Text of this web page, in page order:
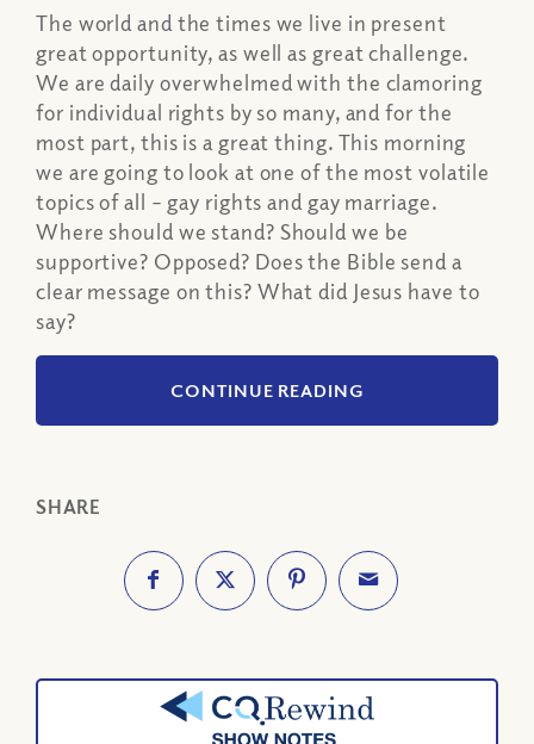
The world and the times we live in present
great opportunity, as well as great challenge.
We are daily overwhelmed with the clamoring
for individual rights by so many, and for the
most part, this is a great thing. This morning
we are going to look at one of the most volatile
topics of all – gay rights and gay marriage.
Where should we stand? Should we be
supportive? Opposed? Does the Bible send a
clear message on this? What did Jesus have to
say?
CONTINUE READING
SHARE